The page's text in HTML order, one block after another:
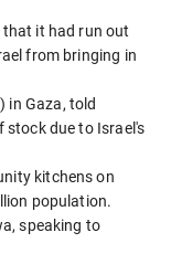
that it had run out
from bringing in
in Gaza, told
due to Israel's
kitchens on
population.
speaking to